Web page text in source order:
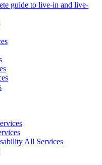
guide to live-in and live-
All Services